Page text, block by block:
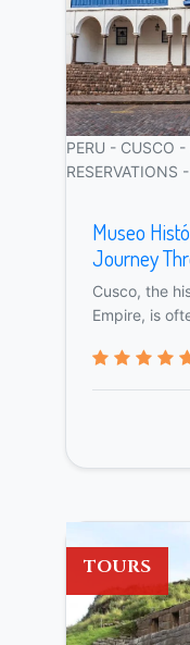
PERU - CUSCO
RESERVATIONS
Museo
Journey
Cusco, the
Empire, is
TOURS